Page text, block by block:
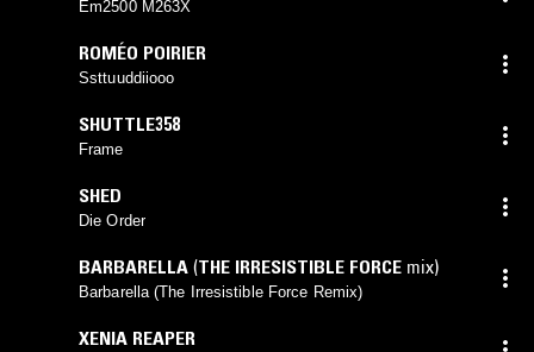
Em2500 M263X
ROMÉO POIRIER
Ssttuuddiiooo
SHUTTLE358
Frame
SHED
Die Order
BARBARELLA (THE IRRESISTIBLE FORCE mix)
Barbarella (The Irresistible Force Remix)
XENIA REAPER